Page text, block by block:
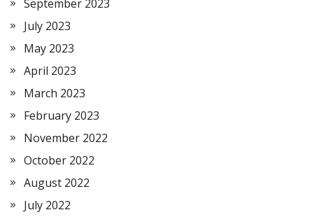
September 2023
July 2023
May 2023
April 2023
March 2023
February 2023
November 2022
October 2022
August 2022
July 2022